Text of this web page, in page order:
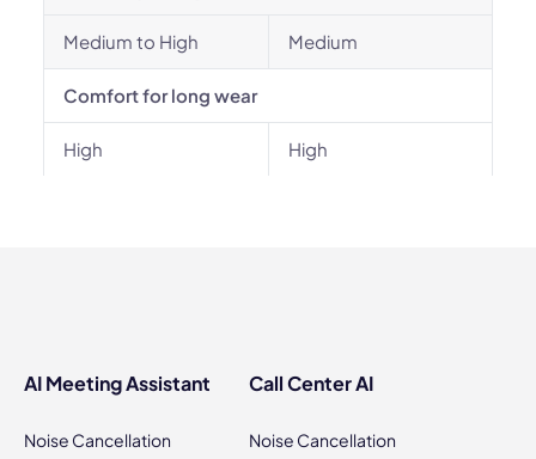
Medium to High Medium
Comfort for long wear
High High
AI Meeting Assistant
Noise Cancellation
Call Center AI
Noise Cancellation